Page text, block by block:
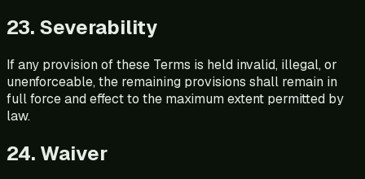
23. Severability
If any provision of these Terms is held invalid, illegal, or
unenforceable, the remaining provisions shall remain in
full force and effect to the maximum extent permitted by
law.
24. Waiver